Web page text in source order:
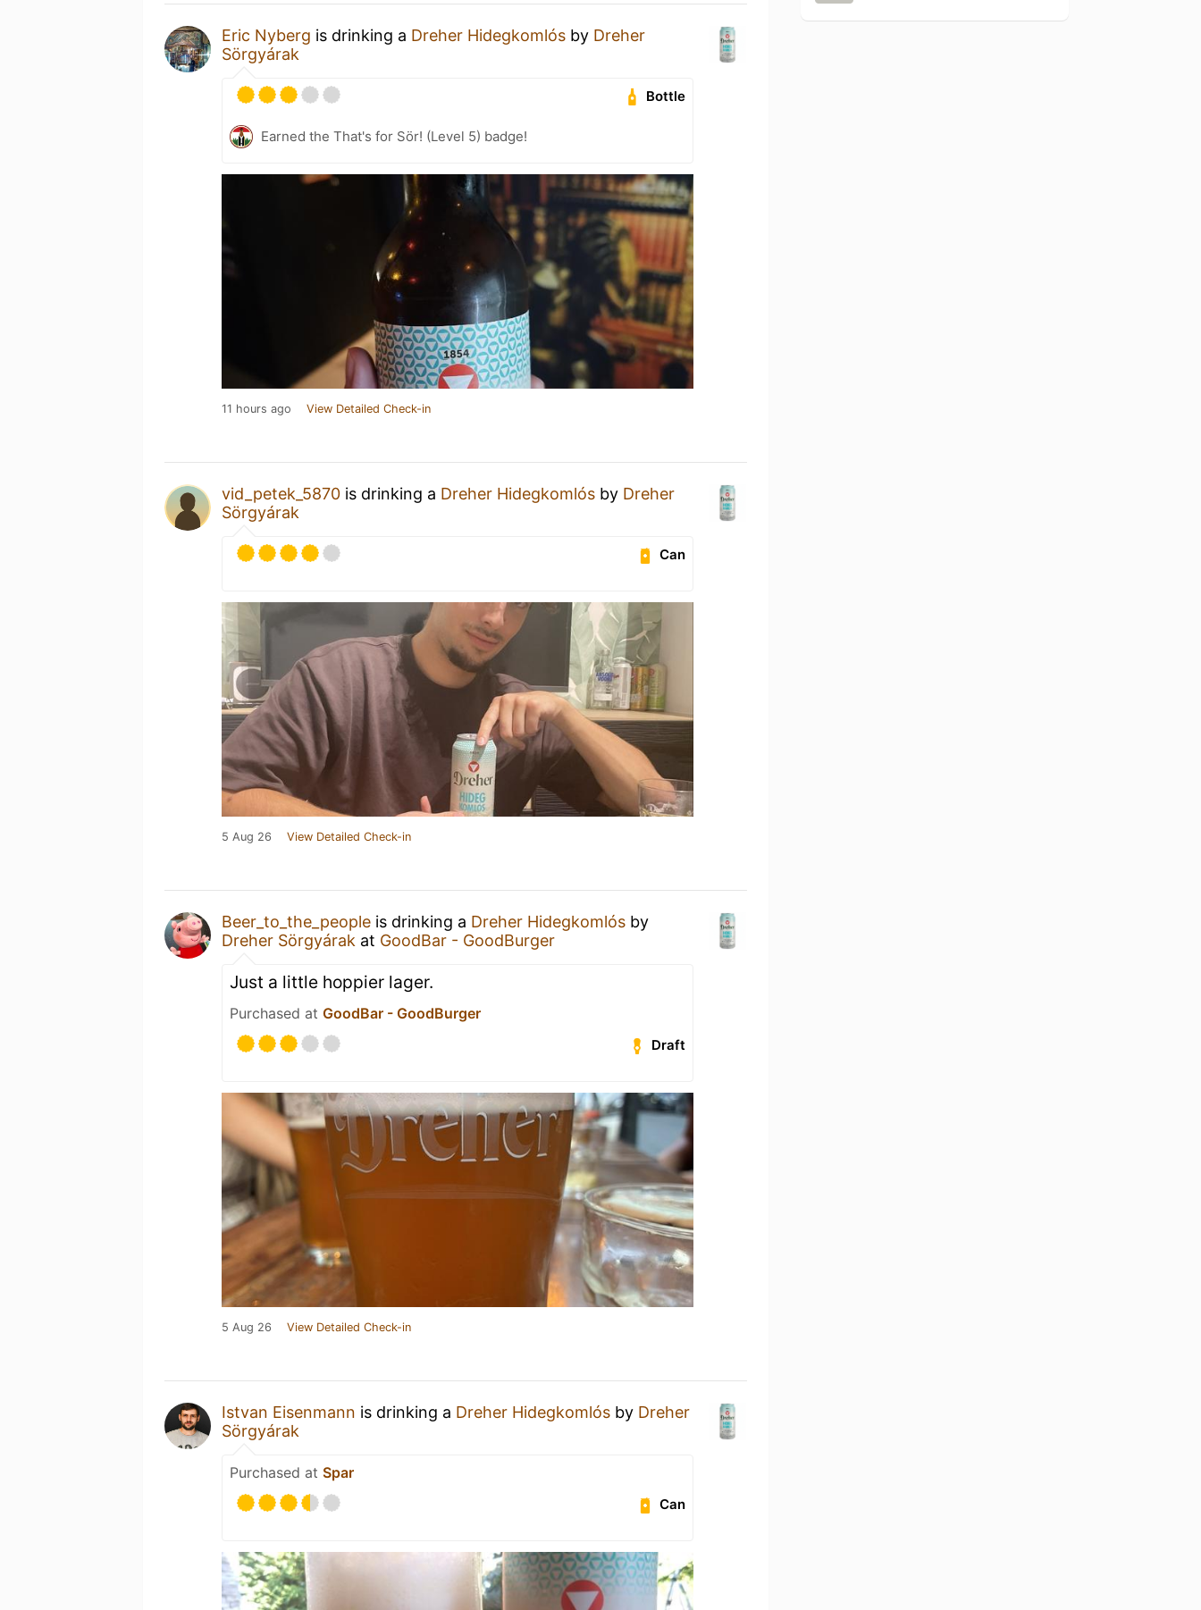
Eric Nyberg is drinking a Dreher Hidegkomlós by Dreher
Sörgyárak
Bottle
Earned the That's for Sör! (Level 5) badge!
11 hours ago View Detailed Check-in
vid_petek_5870 is drinking a Dreher Hidegkomlós by Dreher
Sörgyárak
Can
5 Aug 26 View Detailed Check-in
Beer_to_the_people is drinking a Dreher Hidegkomlós by
Dreher Sörgyárak at GoodBar - GoodBurger
Just a little hoppier lager.
Purchased at GoodBar - GoodBurger
Draft
5 Aug 26 View Detailed Check-in
Istvan Eisenmann is drinking a Dreher Hidegkomlós by Dreher
Sörgyárak
Purchased at Spar
Can